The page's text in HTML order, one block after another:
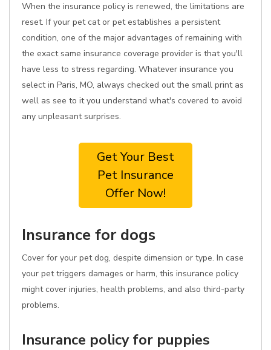
When the insurance policy is renewed, the limitations are
reset. If your pet cat or pet establishes a persistent
condition, one of the major advantages of remaining with
the exact same insurance coverage provider is that you'll
have less to stress regarding. Whatever insurance you
select in Paris, MO, always checked out the small print as
well as see to it you understand what's covered to avoid
any unpleasant surprises.
Get Your Best
Pet Insurance
Offer Now!
Insurance for dogs
Cover for your pet dog, despite dimension or type. In case
your pet triggers damages or harm, this insurance policy
might cover injuries, health problems, and also third-party
problems.
Insurance policy for puppies